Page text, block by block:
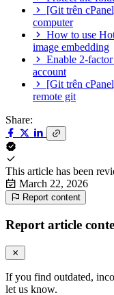
[Git trên
computer
How to use
image embedding
Enable 2-
account
[Git trên
remote git
Share:
This article has been
March 22, 2026
Report content
Report article
If you find outdated,
let us know.